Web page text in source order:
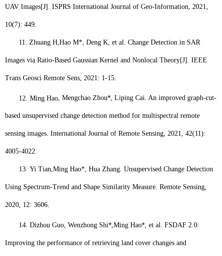
UAV Images[J]. ISPRS International Journal of Geo-Information, 2021,
10(7): 449.
11. Zhuang H, Hao M* , Deng K, et al. Change Detection in SAR
Images via Ratio-Based Gaussian Kernel and Nonlocal Theory[J]. IEEE
Trans Geosci Remote Sens, 2021: 1-15.
12. Ming Hao, Mengchao Zhou⁎, Liping Cai. An improved graph-cut-
based unsupervised change detection method for multispectral remote
sensing images. International Journal of Remote Sensing, 2021, 42(11):
4005-4022.
13. Yi Tian,Ming Hao*, Hua Zhang. Unsupervised Change Detection
Using Spectrum-Trend and Shape Similarity Measure. Remote Sensing,
2020, 12: 3606.
14. Dizhou Guo, Wenzhong Shi⁎,Ming Hao⁎, et al. FSDAF 2.0:
Improving the performance of retrieving land cover changes and